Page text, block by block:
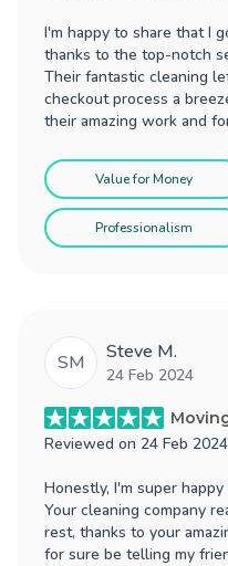
I'm happy to share that I
thanks to the top-notch
Their fantastic cleaning
checkout process a
their amazing work and
Value for Money
Professionalism
SM Steve M.
24 Feb 2024
Reviewed on 24 Feb 2024
Honestly, I'm super
Your cleaning company
rest, thanks to your
for sure be telling my